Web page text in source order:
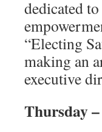
dedicated
“Electing
making an
executive
Thursday